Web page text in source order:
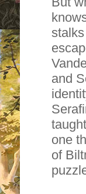
and
one
of